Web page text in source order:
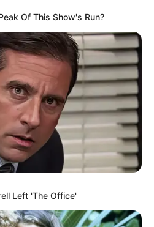
Of This Show's Run?
Left 'The Office'